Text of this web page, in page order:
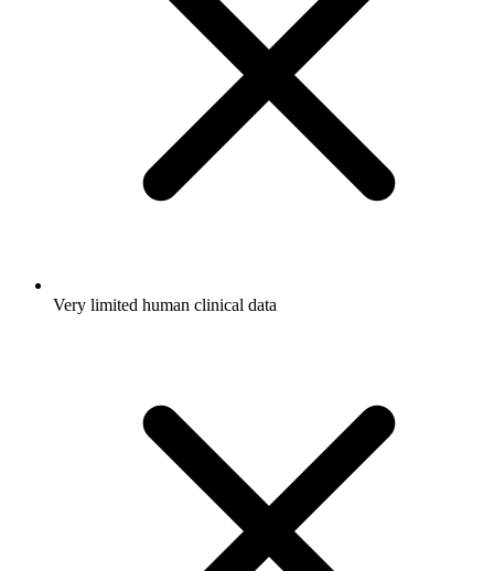
Very limited human clinical data